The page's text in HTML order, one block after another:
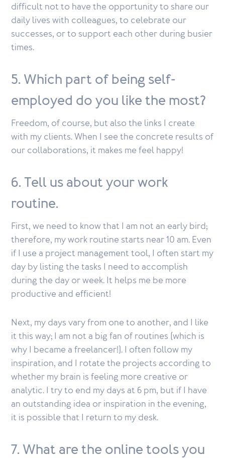
difficult not to have the opportunity to share our
daily lives with colleagues, to celebrate our
successes, or to support each other during busier
times.
5. Which part of being self-
employed do you like the most?
Freedom, of course, but also the links I create
with my clients. When I see the concrete results of
our collaborations, it makes me feel happy!
6. Tell us about your work
routine.
First, we need to know that I am not an early bird;
therefore, my work routine starts near 10 am. Even
if I use a project management tool, I often start my
day by listing the tasks I need to accomplish
during the day or week. It helps me be more
productive and efficient!
Next, my days vary from one to another, and I like
it this way; I am not a big fan of routines (which is
why I became a freelancer!). I often follow my
inspiration, and I rotate the projects according to
whether my brain is feeling more creative or
analytic. I try to end my days at 6 pm, but if I have
an outstanding idea or inspiration in the evening,
it is possible that I return to my desk.
7. What are the online tools you